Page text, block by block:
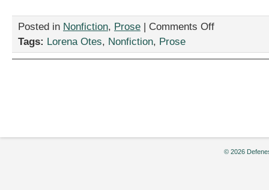
Posted in Nonfiction, Prose | Comments Offon
Tags: Lorena Otes, Nonfiction, Prose
© 2026